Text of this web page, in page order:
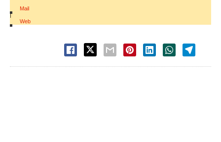
Mail
|
Web